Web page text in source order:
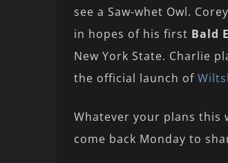
see a Saw-whet Owl.
in hopes of his first Bald
New York State. Charlie
the official launch of
Whatever your plans this
come back Monday to